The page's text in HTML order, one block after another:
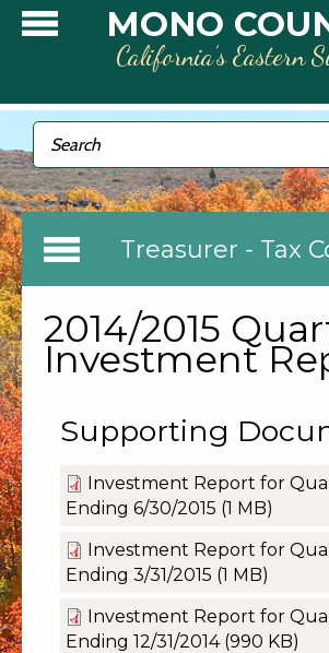
Skip to main content
MONO
California’s Eastern
Search form
Search
Treasurer - Tax
2014/2015
Investment
Supporting
Investment Report for
Ending 6/30/2015 (1 MB)
Investment Report for
Ending 3/31/2015 (1 MB)
Investment Report for
Ending 12/31/2014 (990 KB)